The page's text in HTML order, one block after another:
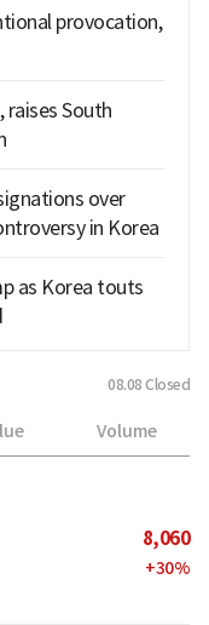
provocation,
raises South
over
in Korea
as Korea touts
08.08 Closed
Volume
8,060
+30%